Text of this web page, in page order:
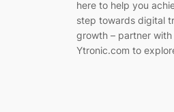
here to help you
step towards digital
growth – partner
Ytronic.com to